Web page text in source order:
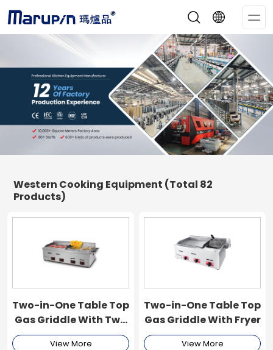
Western Cooking Equipment (Total 82
Products)
Two-in-One Table Top
Gas Griddle With Two
Fryer
View More
Two-in-One Table Top
Gas Griddle With Fryer
View More